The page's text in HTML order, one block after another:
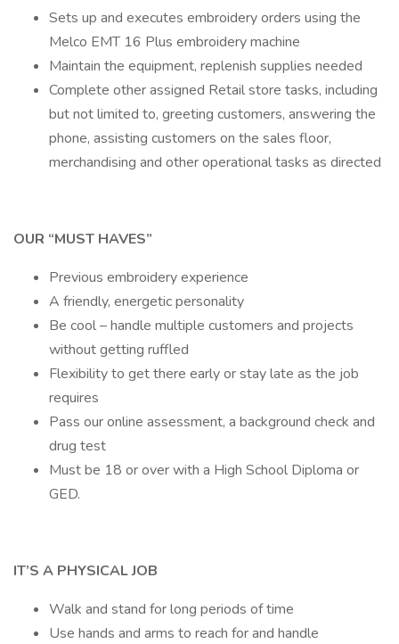
Sets up and executes embroidery orders using the
Melco EMT 16 Plus embroidery machine
Maintain the equipment, replenish supplies needed
Complete other assigned Retail store tasks, including
but not limited to, greeting customers, answering the
phone, assisting customers on the sales floor,
merchandising and other operational tasks as directed
OUR “MUST HAVES”
Previous embroidery experience
A friendly, energetic personality
Be cool – handle multiple customers and projects
without getting ruffled
Flexibility to get there early or stay late as the job
requires
Pass our online assessment, a background check and
drug test
Must be 18 or over with a High School Diploma or
GED.
IT’S A PHYSICAL JOB
Walk and stand for long periods of time
Use hands and arms to reach for and handle